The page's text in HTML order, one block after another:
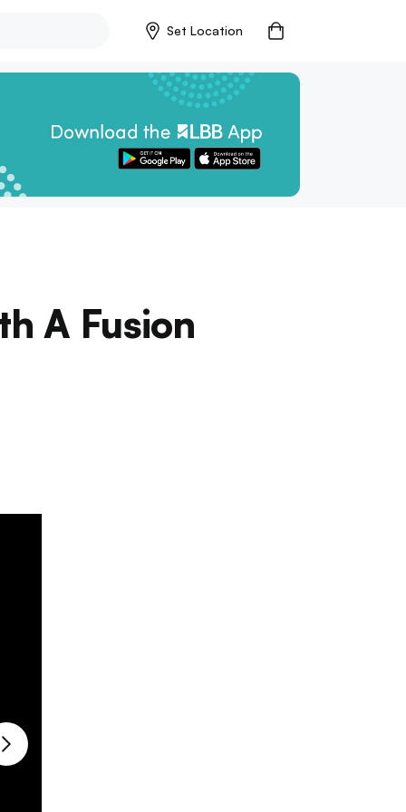
Set Location
A Fusion